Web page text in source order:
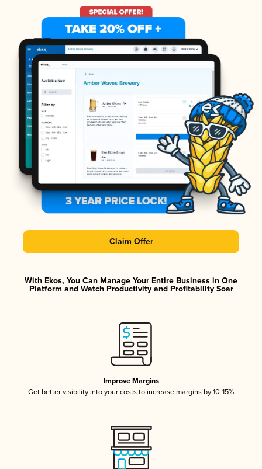
Claim Offer
With Ekos, You Can Manage Your Entire Business in One
Platform and Watch Productivity and Profitability Soar
Improve Margins
Get better visibility into your costs to increase margins by 10-15%